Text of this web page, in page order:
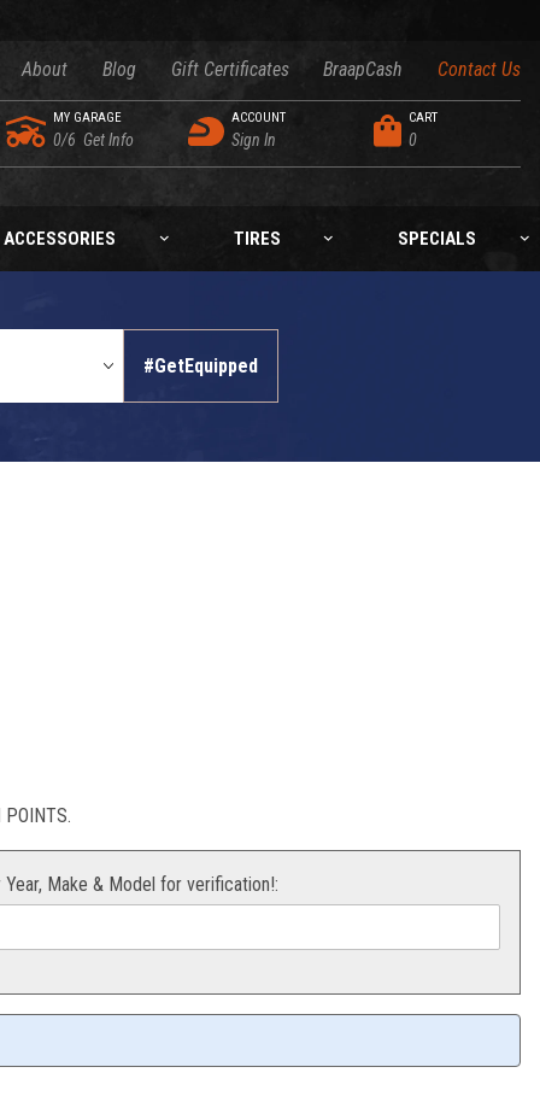
About Blog Gift Certificates BraapCash Contact Us
MY GARAGE
0/6 Get Info
ACCOUNT
Sign In
CART
0
ACCESSORIES TIRES SPECIALS
#GetEquipped
Make & Model for verification!: